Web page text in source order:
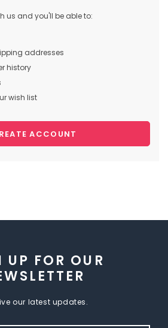
us and you'll be able to:
addresses
history
wish list
ACCOUNT
UP FOR OUR
our latest updates.